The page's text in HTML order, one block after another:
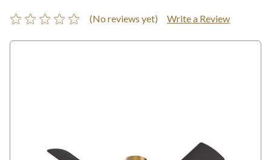
(No reviews yet) Write a Review